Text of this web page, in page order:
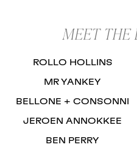
MEET THE
ROLLO HOLLINS
MR YANKEY
BELLONE + CONSONNI
JEROEN ANNOKKEE
BEN PERRY